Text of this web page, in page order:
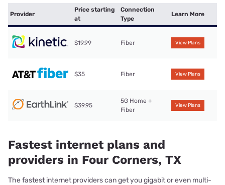
Provider
Price starting
at
Connection
Type
Learn More
$19.99 Fiber View Plans
$35 Fiber View Plans
$39.95
5G Home +
Fiber
View Plans
Fastest internet plans and
providers in Four Corners, TX
The fastest internet providers can get you gigabit or even multi-